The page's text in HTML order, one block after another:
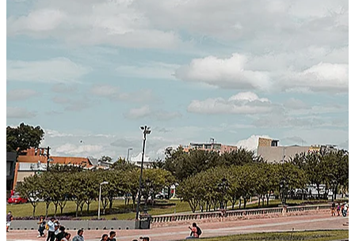
Certified Integration
Assurance of Mercans' compliance with global standards and best
SYSTEM ARCHITECTURE